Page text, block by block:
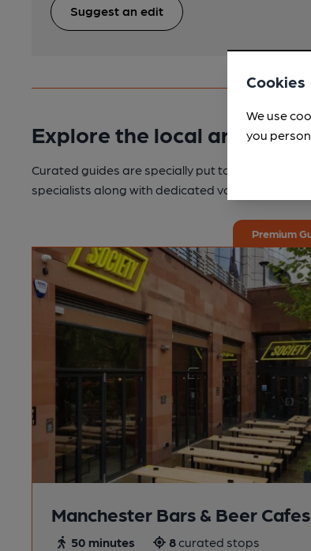
Suggest an edit
Explore the local area
Curated guides are specially put together for
specialists along with dedicated volunteers with
Premium
Manchester Bars & Beer Cafes
50 minutes 8curated stops
Cookies
We use
you